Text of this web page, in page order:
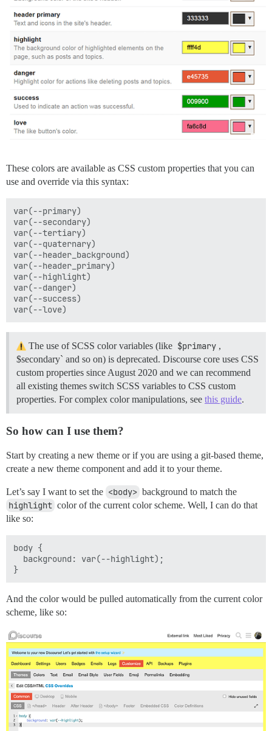
These colors are available as CSS custom properties that you can
use and override via this syntax:
var(--primary)
var(--secondary)
var(--tertiary)
var(--quaternary)
var(--header_background)
var(--header_primary)
var(--highlight)
var(--danger)
var(--success)
The use of SCSS color variables (like $primary ,
$secondary` and so on) is deprecated. Discourse core uses CSS
custom properties since August 2020 and we can recommend
all existing themes switch SCSS variables to CSS custom
properties. For complex color manipulations, see this guide.
So how can I use them?
Start by creating a new theme or if you are using a git-based theme,
create a new theme component and add it to your theme.
Let’s say I want to set the <body> background to match the
highlight color of the current color scheme. Well, I can do that
like so:
body {
  background: var(--highlight);
And the color would be pulled automatically from the current color
scheme, like so: